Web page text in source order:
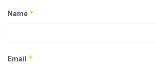
Name *
Email *